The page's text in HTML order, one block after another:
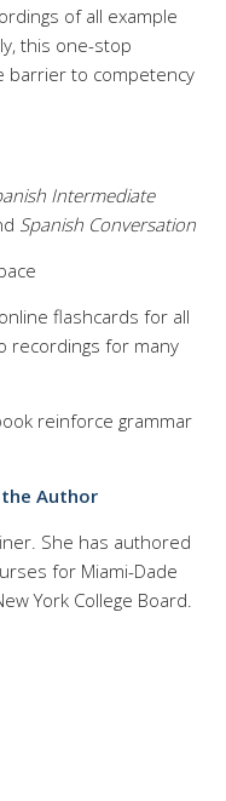
of all example
this one-stop
barrier to competency
Intermediate
Spanish Conversation
flashcards for all
recordings for many
reinforce grammar
Author
She has authored
for Miami-Dade
York College Board.